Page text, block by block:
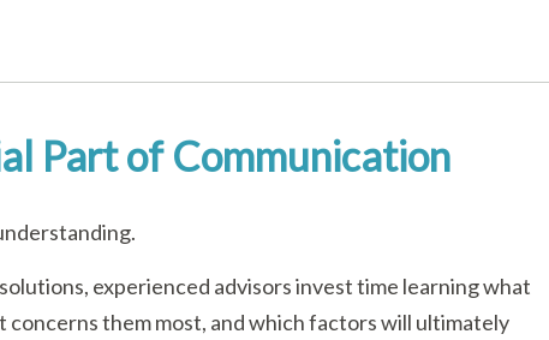
Part of Communication
experienced advisors invest time learning what
them most, and which factors will ultimately